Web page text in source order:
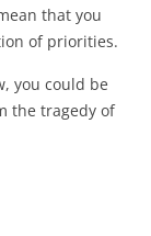
that you
of priorities.
you could be
the tragedy of